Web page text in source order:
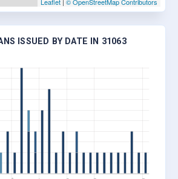
Leaflet | © OpenStreetMap Contributors
ISSUED BY DATE IN 31063